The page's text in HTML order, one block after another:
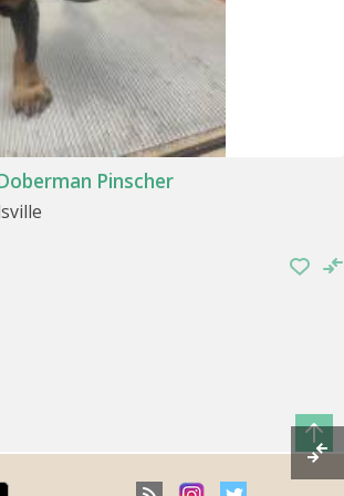
type of training, praise him
with treats, strokes, or toys.
that an animal needs, regular visits to
are essential for getting the vaccines
chip.
well. Talking with the veterinarian will
necessary nutrients for your pet
physical condition, and weight.
have to ask yourself before going to
they advertised puppies for sale
Pinscher